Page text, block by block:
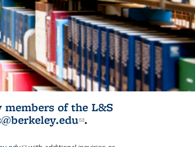
of the L&S
(link sends e-
.